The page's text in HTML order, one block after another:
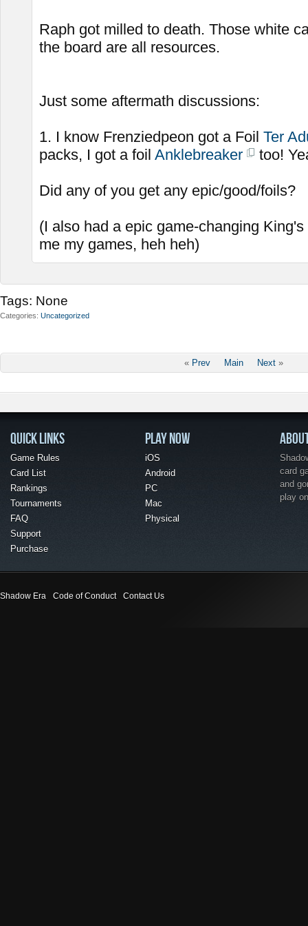
Raph got milled to death. Those white
the board are all resources.
Just some aftermath discussions:
1. I know Frenziedpeon got a Foil Ter
packs, I got a foil Anklebreaker too!
Did any of you get any epic/good/foils?
(I also had a epic game-changing
me my games, heh heh)
Tags: None
Categories Uncategorized
« Prev Main Next »
QUICK LINKS
Game Rules
Card List
Rankings
Tournaments
FAQ
Support
Purchase
PLAY NOW
iOS
Android
PC
Mac
Physical
card
and
play
Shadow Era Code of Conduct Contact Us